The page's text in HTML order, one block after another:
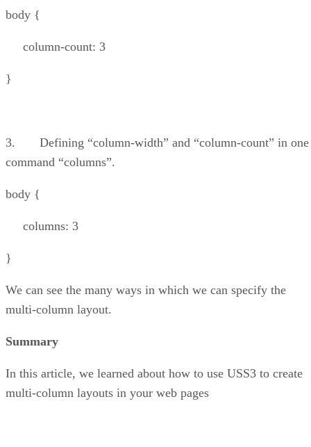
body {
column-count: 3
}
3. Defining “column-width” and “column-count” in one
command “columns”.
body {
columns: 3
}
We can see the many ways in which we can specify the
multi-column layout.
Summary
In this article, we learned about how to use USS3 to create
multi-column layouts in your web pages